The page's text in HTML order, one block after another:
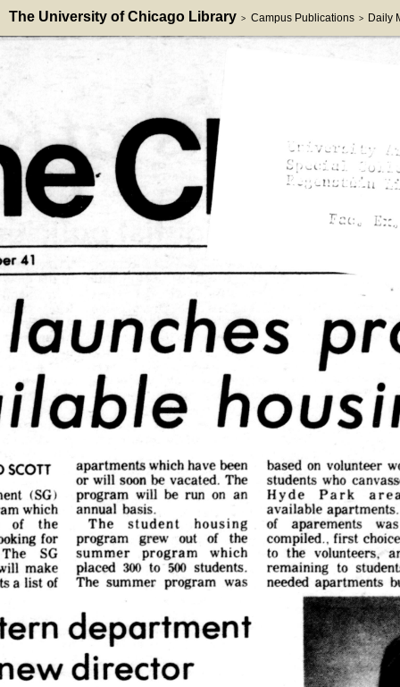
The University of Chicago Library > Campus Publications > Daily